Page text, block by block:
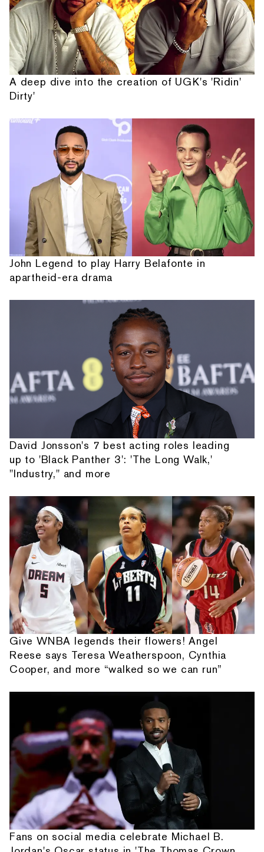
A deep dive into the creation of UGK's 'Ridin'
Dirty'
John Legend to play Harry Belafonte in
apartheid-era drama
David Jonsson's 7 best acting roles leading
up to 'Black Panther 3': 'The Long Walk,'
"Industry," and more
Give WNBA legends their flowers! Angel
Reese says Teresa Weatherspoon, Cynthia
Cooper, and more “walked so we can run”
Fans on social media celebrate Michael B.